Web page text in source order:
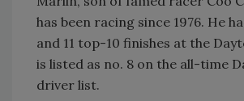
has been racing since 1976. He
and 11 top-10 finishes at the
is listed as no. 8 on the all-time
driver list.